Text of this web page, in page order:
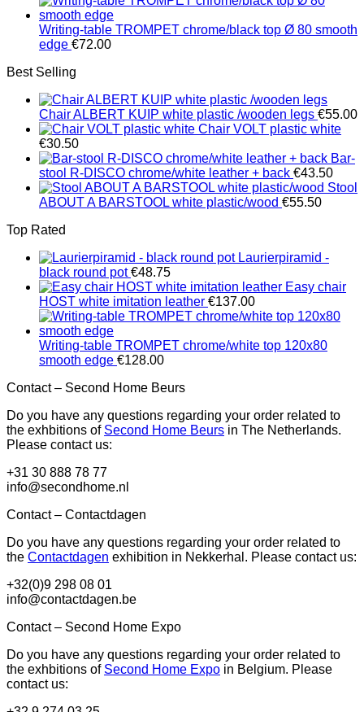
Writing-table TROMPET chrome/black top Ø 80 smooth
edge €72.00
Best Selling
Chair ALBERT KUIP white plastic /wooden legs €55.00
Chair VOLT plastic white
€30.50
Bar-
stool R-DISCO chrome/white leather + back €43.50
Stool
ABOUT A BARSTOOL white plastic/wood €55.50
Top Rated
Laurierpiramid -
black round pot €48.75
Easy chair
HOST white imitation leather €137.00
Writing-table TROMPET chrome/white top 120x80
smooth edge €128.00
Contact – Second Home Beurs
Do you have any questions regarding your order related to
the exhbitions of Second Home Beurs in The Netherlands.
Please contact us:
+31 30 888 78 77
info@secondhome.nl
Contact – Contactdagen
Do you have any questions regarding your order related to
the Contactdagen exhibition in Nekkerhal. Please contact us:
+32(0)9 298 08 01
info@contactdagen.be
Contact – Second Home Expo
Do you have any questions regarding your order related to
the exhbitions of Second Home Expo in Belgium. Please
contact us: